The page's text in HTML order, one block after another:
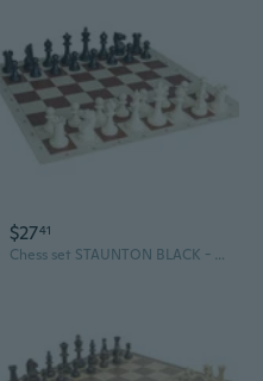
$2741
Chess set STAUNTON BLACK - chess pieces and board - Great gift set, KING 3"